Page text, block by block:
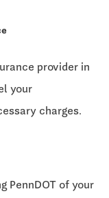
provider in
your
charges.
PennDOT of your